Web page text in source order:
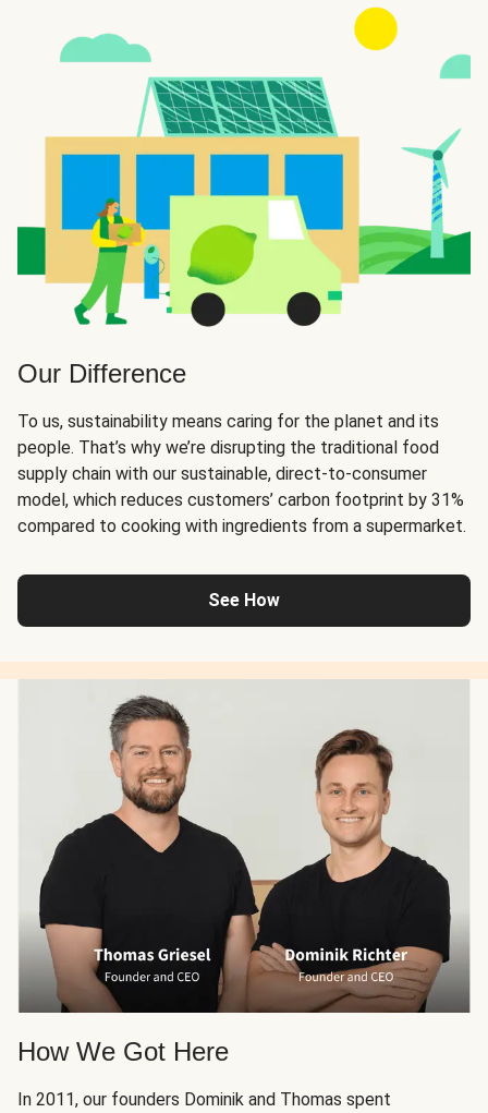
Our Difference
To us, sustainability means caring for the planet and its
people. That’s why we’re disrupting the traditional food
supply chain with our sustainable, direct-to-consumer
model, which reduces customers’ carbon footprint by 31%
compared to cooking with ingredients from a supermarket.
See How
How We Got Here
In 2011, our founders Dominik and Thomas spent